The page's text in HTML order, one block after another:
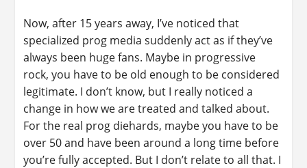
Now, after 15 years away, I’ve noticed that
specialized prog media suddenly act as if they’ve
always been huge fans. Maybe in progressive
rock, you have to be old enough to be considered
legitimate. I don’t know, but I really noticed a
change in how we are treated and talked about.
For the real prog diehards, maybe you have to be
over 50 and have been around a long time before
you’re fully accepted. But I don’t relate to all that. I